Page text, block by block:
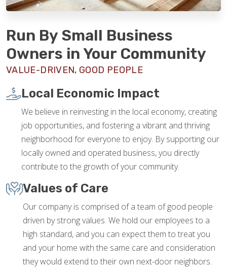
Run By Small Business
Owners in Your Community
VALUE-DRIVEN, GOOD PEOPLE
Local Economic Impact
We believe in reinvesting in the local economy, creating
job opportunities, and fostering a vibrant and thriving
neighborhood for everyone to enjoy. By supporting our
locally owned and operated business, you directly
contribute to the growth of your community.
Values of Care
Our company is comprised of a team of good people
driven by strong values. We hold our employees to a
high standard, and you can expect them to treat you
and your home with the same care and consideration
they would extend to their own next-door neighbors.